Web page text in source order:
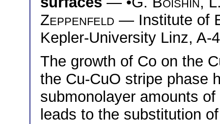
Zeppenfeld — Institute of
Kepler-University Linz, A-
The growth of Co on the
the Cu-CuO stripe phase
submonolayer amounts
leads to the substitution